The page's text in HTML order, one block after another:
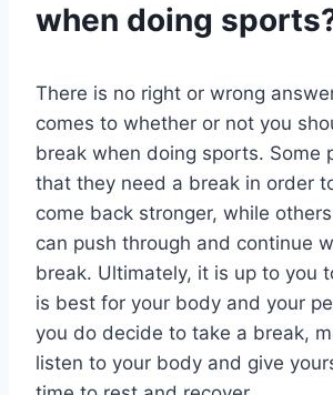
when doing
There is no right or wrong
comes to whether or not you
break when doing sports. Some
that they need a break in order
come back stronger, while
can push through and continue
break. Ultimately, it is up to you
is best for your body and your
you do decide to take a break,
listen to your body and give